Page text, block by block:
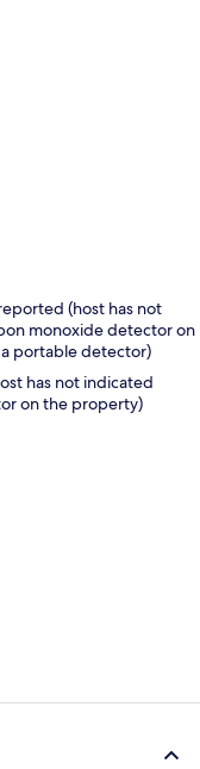
(host has not
monoxide detector on
portable detector)
has not indicated
on the property)